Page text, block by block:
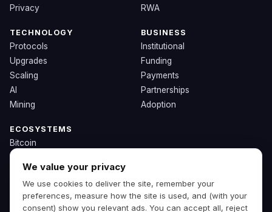
Privacy
RWA
TECHNOLOGY
Protocols
Upgrades
Scaling
AI
Mining
BUSINESS
Institutional
Funding
Payments
Partnerships
Adoption
ECOSYSTEMS
Bitcoin
Ethereum
Solana
BNB
Other Chains
We value your privacy
We use cookies to deliver the site, remember your
preferences, measure how the site is used, and (with your
consent) show you relevant ads. You can accept all, reject